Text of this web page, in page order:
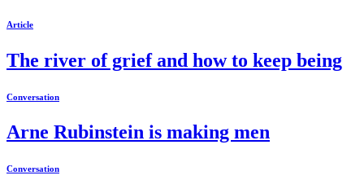
Article
The river of grief and how to keep being
Conversation
Arne Rubinstein is making men
Conversation